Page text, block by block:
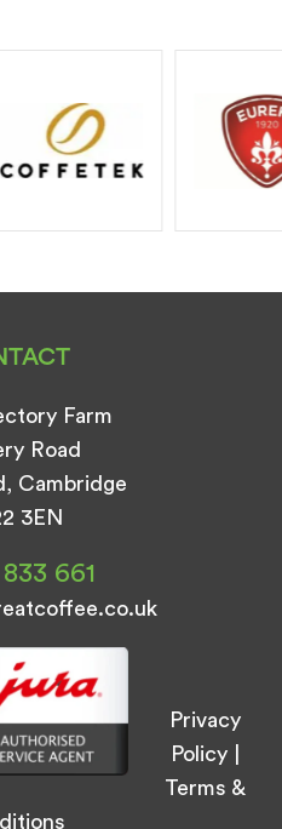
Farm
Road
Cambridge
3EN
661
Privacy
Policy
Terms &